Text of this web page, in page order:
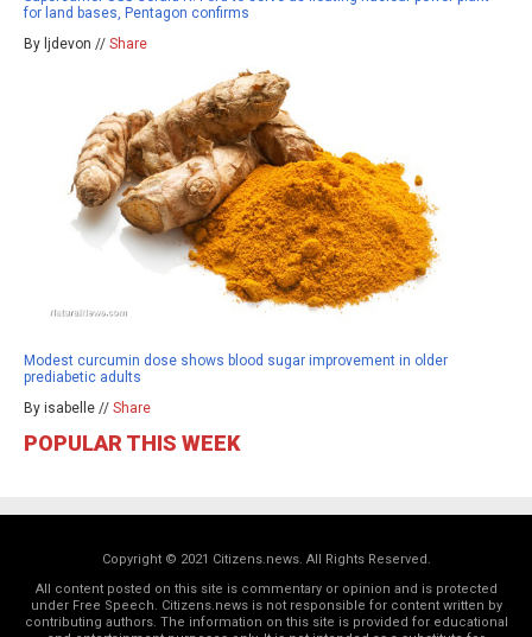
for land bases, Pentagon confirms
By ljdevon // Share
Modest curcumin dose shows blood sugar improvement in older
prediabetic adults
By isabelle // Share
POPULAR THIS WEEK
Copyright © 2021 Citizens.news. All Rights Reserved.
All content posted on this site is commentary or opinion and is protected
under Free Speech. Citizens.news is not responsible for content written by
contributing authors. The information on this site is provided for educational